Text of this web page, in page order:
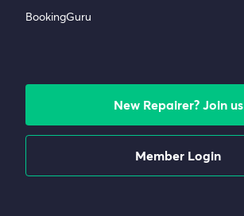
BookingGuru
New Repairer? Join us
Member Login